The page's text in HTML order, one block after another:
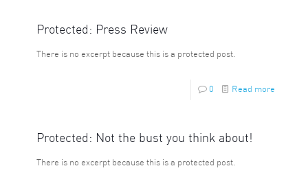
Protected: Press Review
There is no excerpt because this is a protected post.
0 Read more
Protected: Not the bust you think about!
There is no excerpt because this is a protected post.